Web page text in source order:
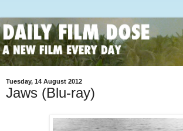
Tuesday, 14 August 2012
Jaws (Blu-ray)